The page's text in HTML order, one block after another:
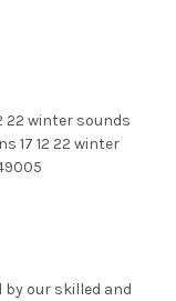
22 winter sounds
17 12 22 winter
our skilled and